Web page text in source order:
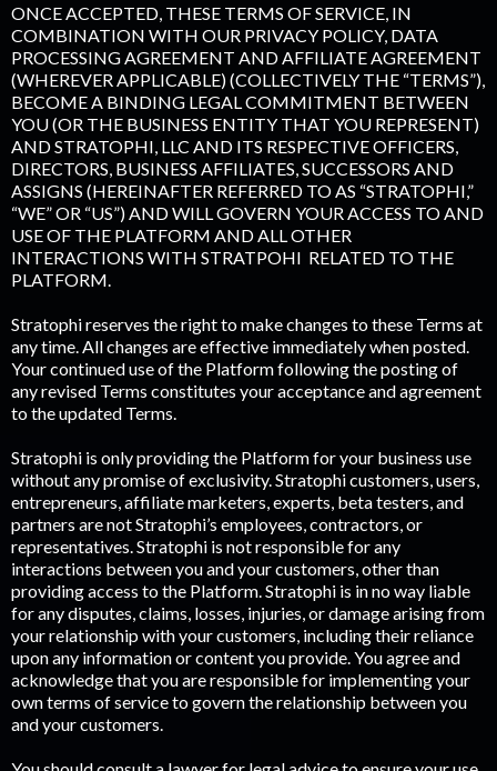
ONCE ACCEPTED, THESE TERMS OF SERVICE, IN
COMBINATION WITH OUR PRIVACY POLICY, DATA
PROCESSING AGREEMENT AND AFFILIATE AGREEMENT
(WHEREVER APPLICABLE) (COLLECTIVELY THE “TERMS”),
BECOME A BINDING LEGAL COMMITMENT BETWEEN
YOU (OR THE BUSINESS ENTITY THAT YOU REPRESENT)
AND STRATOPHI, LLC AND ITS RESPECTIVE OFFICERS,
DIRECTORS, BUSINESS AFFILIATES, SUCCESSORS AND
ASSIGNS (HEREINAFTER REFERRED TO AS “STRATOPHI,”
“WE” OR “US”) AND WILL GOVERN YOUR ACCESS TO AND
USE OF THE PLATFORM AND ALL OTHER
INTERACTIONS WITH STRATPOHI RELATED TO THE
PLATFORM.
Stratophi reserves the right to make changes to these Terms at
any time. All changes are effective immediately when posted.
Your continued use of the Platform following the posting of
any revised Terms constitutes your acceptance and agreement
to the updated Terms.
Stratophi is only providing the Platform for your business use
without any promise of exclusivity. Stratophi customers, users,
entrepreneurs, affiliate marketers, experts, beta testers, and
partners are not Stratophi’s employees, contractors, or
representatives. Stratophi is not responsible for any
interactions between you and your customers, other than
providing access to the Platform. Stratophi is in no way liable
for any disputes, claims, losses, injuries, or damage arising from
your relationship with your customers, including their reliance
upon any information or content you provide. You agree and
acknowledge that you are responsible for implementing your
own terms of service to govern the relationship between you
and your customers.